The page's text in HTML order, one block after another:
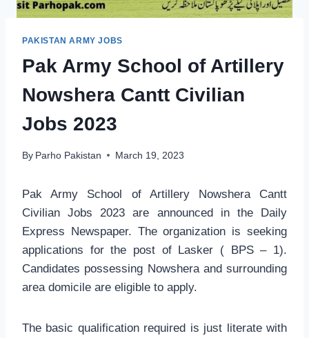
PAKISTAN ARMY JOBS
Pak Army School of Artillery
Nowshera Cantt Civilian
Jobs 2023
By Parho Pakistan March 19, 2023
Pak Army School of Artillery Nowshera Cantt
Civilian Jobs 2023 are announced in the Daily
Express Newspaper. The organization is seeking
applications for the post of Lasker ( BPS – 1).
Candidates possessing Nowshera and surrounding
area domicile are eligible to apply.
The basic qualification required is just literate with